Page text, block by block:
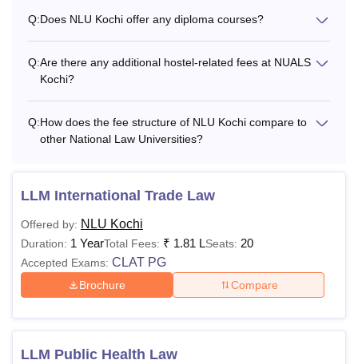
Infrastructure Fee
Library Fee Rs 8,000 (Per annum)
Information System
Facilities Fee
Rs 7,500 (Per annum)
Electricity charges Rs 6,000 (Per annum)
Students' Council fee
Moot Court Fee
Q:Does NLU Kochi offer any diploma courses?
Q:Are there any additional hostel-related fees at NUALS
Kochi?
Q:How does the fee structure of NLU Kochi compare to
other National Law Universities?
LLM International Trade Law
Offered by: NLU Kochi
Duration: 1 YearTotal Fees: ₹ 1.81 LSeats: 20
Accepted Exams: CLAT PG
Brochure Compare
LLM Public Health Law